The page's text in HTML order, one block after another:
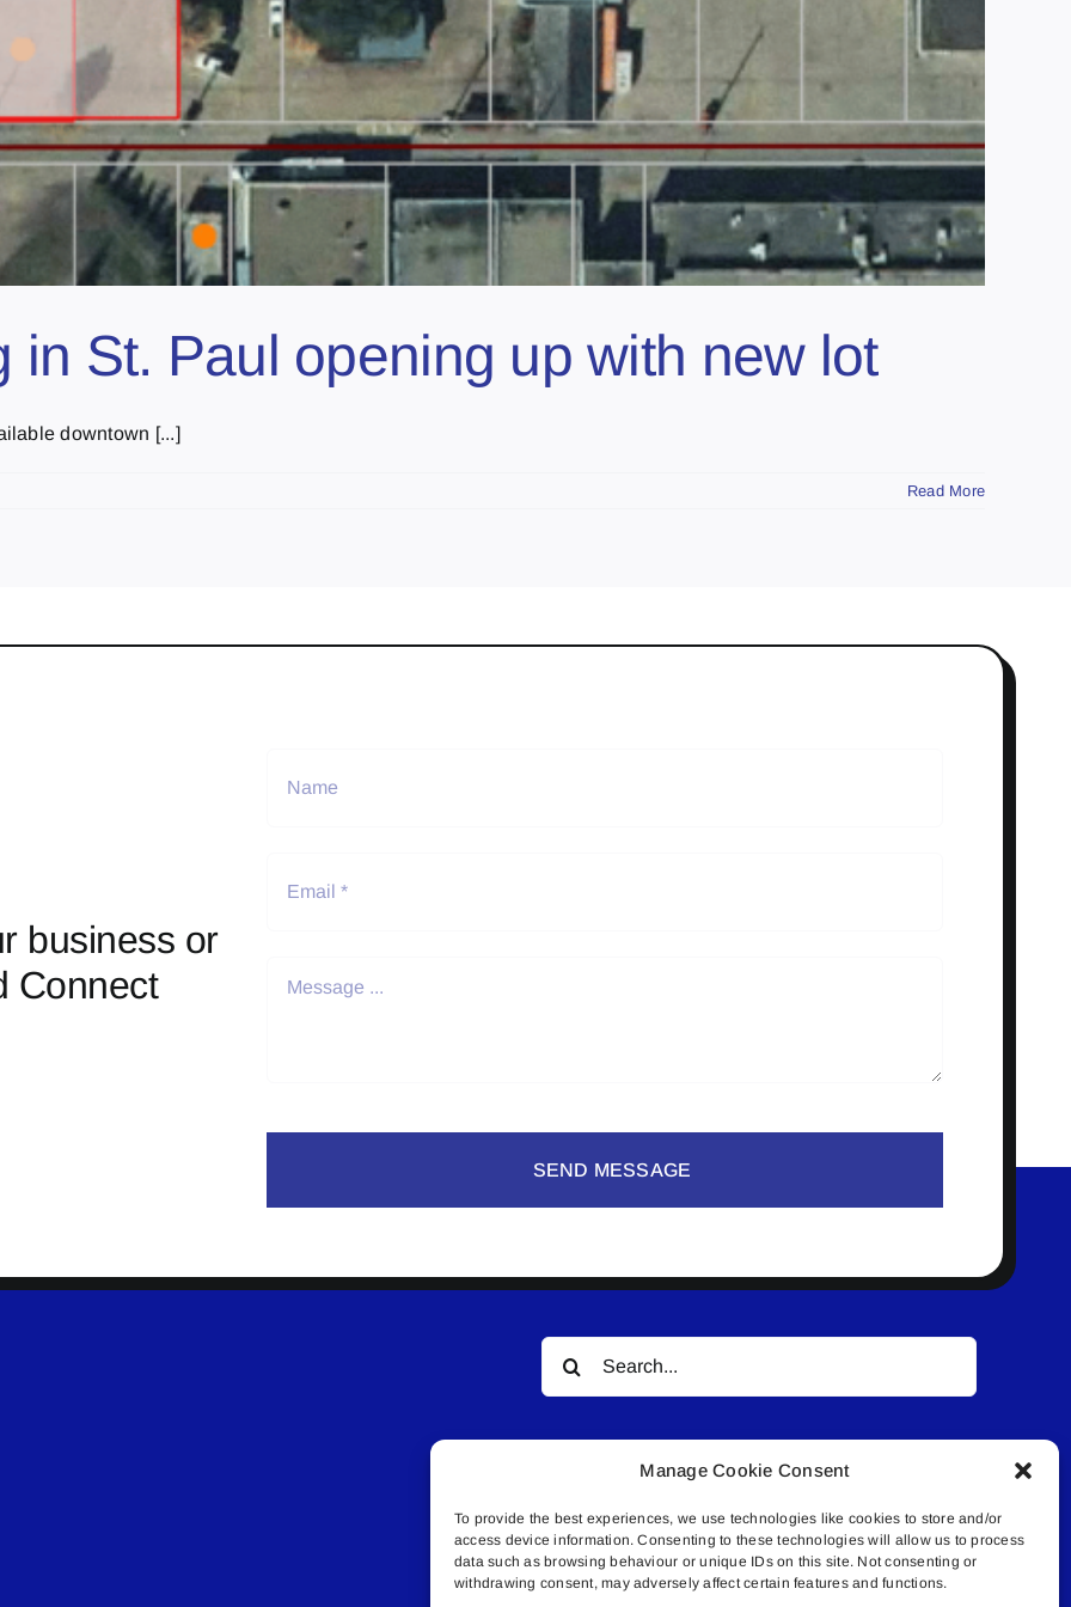
Manage Cookie Consent
To provide the best experiences, we use technologies like cookies to store and/or
access device information. Consenting to these technologies will allow us to process
data such as browsing behaviour or unique IDs on this site. Not consenting or
withdrawing consent, may adversely affect certain features and functions.
in St. Paul opening up with new lot
downtown [...]
Read More
business or
Connect
SEND MESSAGE
Search
for:
© All rights reserved. • Connected Media Inc.